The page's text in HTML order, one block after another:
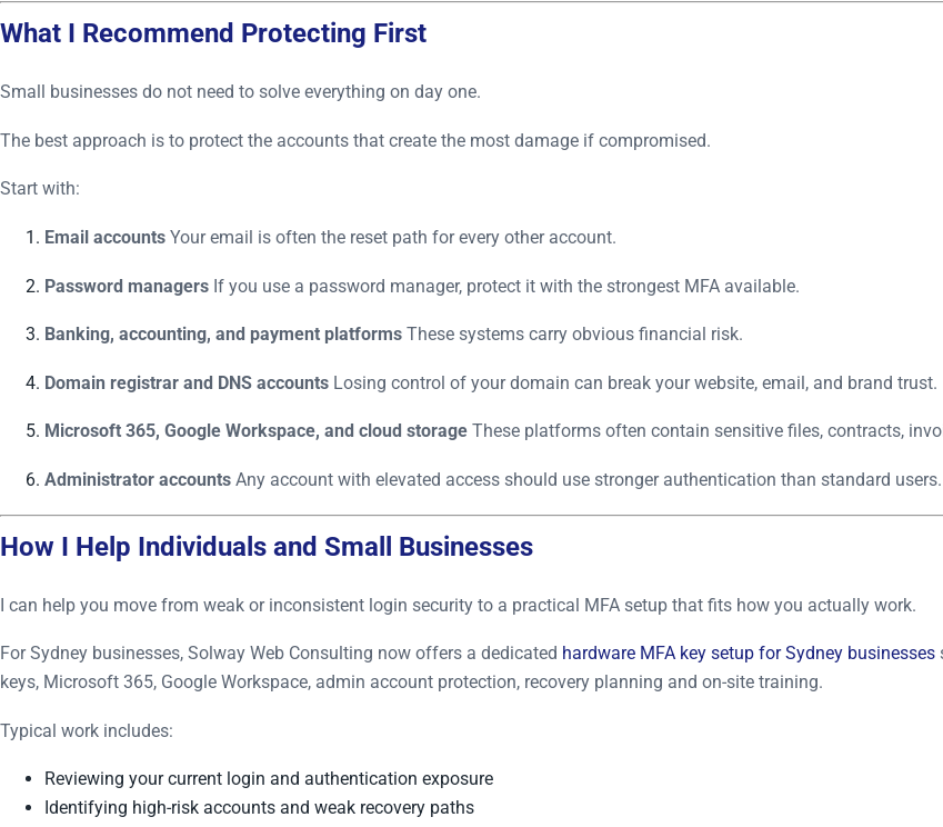
What I Recommend Protecting First
Small businesses do not need to solve everything on day one.
The best approach is to protect the accounts that create the most damage if compromised.
Start with:
Email accounts Your email is often the reset path for every other account.
Password managers If you use a password manager, protect it with the strongest MFA available.
Banking, accounting, and payment platforms These systems carry obvious financial risk.
Domain registrar and DNS accounts Losing control of your domain can break your website, email, and brand trust.
Microsoft 365, Google Workspace, and cloud storage These platforms often contain sensitive files, contracts,
Administrator accounts Any account with elevated access should use stronger authentication than standard users.
How I Help Individuals and Small Businesses
I can help you move from weak or inconsistent login security to a practical MFA setup that fits how you actually work.
For Sydney businesses, Solway Web Consulting now offers a dedicated hardware MFA key setup for Sydney businesses
keys, Microsoft 365, Google Workspace, admin account protection, recovery planning and on-site training.
Typical work includes:
Reviewing your current login and authentication exposure
Identifying high-risk accounts and weak recovery paths